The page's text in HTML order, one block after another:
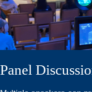
Panel